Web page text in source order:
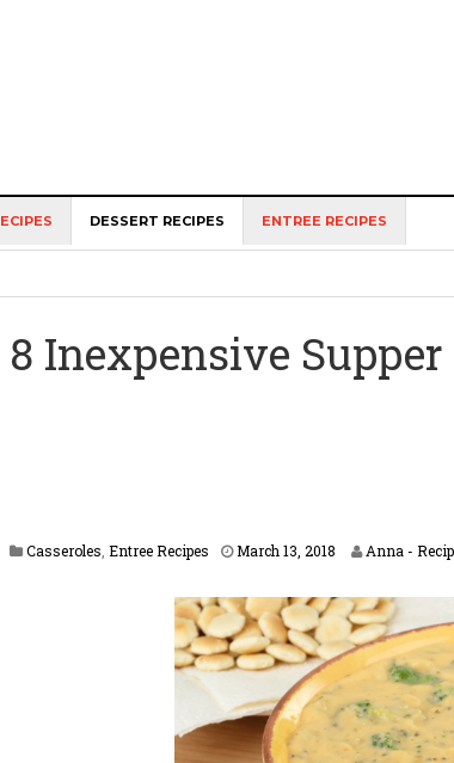
DESSERT RECIPES ENTREE RECIPES
8 Inexpensive
Casseroles Entree Recipes March 13, 2018
c
h
2
2
2
Anna -